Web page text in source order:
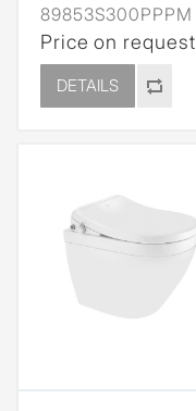
89853S300PPPM
Price on request
DETAILS